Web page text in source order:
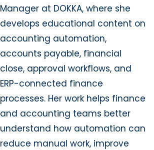
Manager at DOKKA, where she
develops educational content on
accounting automation,
accounts payable, financial
close, approval workflows, and
ERP-connected finance
processes. Her work helps finance
and accounting teams better
understand how automation can
reduce manual work, improve